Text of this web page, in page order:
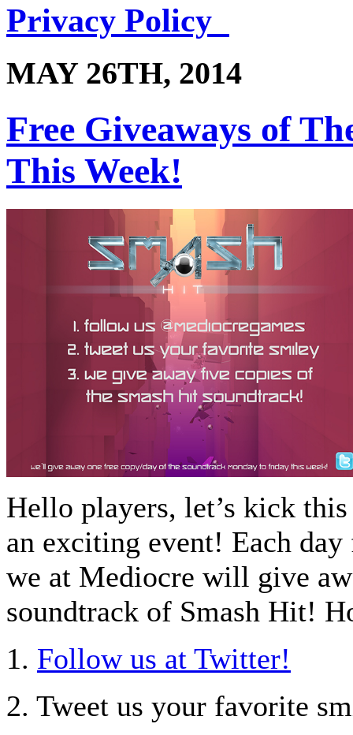
Privacy Policy
MAY 26TH, 2014
Free Giveaways of
This Week!
Hello players, let’s kick
an exciting event! Each
we at Mediocre will give
soundtrack of Smash Hit!
1. Follow us at Twitter!
2. Tweet us your favorite